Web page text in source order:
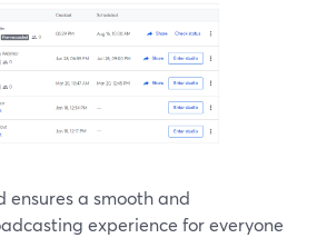
ensures a smooth and
experience for everyone